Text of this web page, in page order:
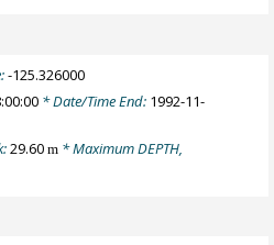
-125.326000
* Date/Time End: 1992-11-
29.60m * Maximum DEPTH,